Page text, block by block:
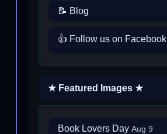
📝 Blog
👍 Follow us on Facebook
★ Featured Images ★
Book Lovers Day Aug 9